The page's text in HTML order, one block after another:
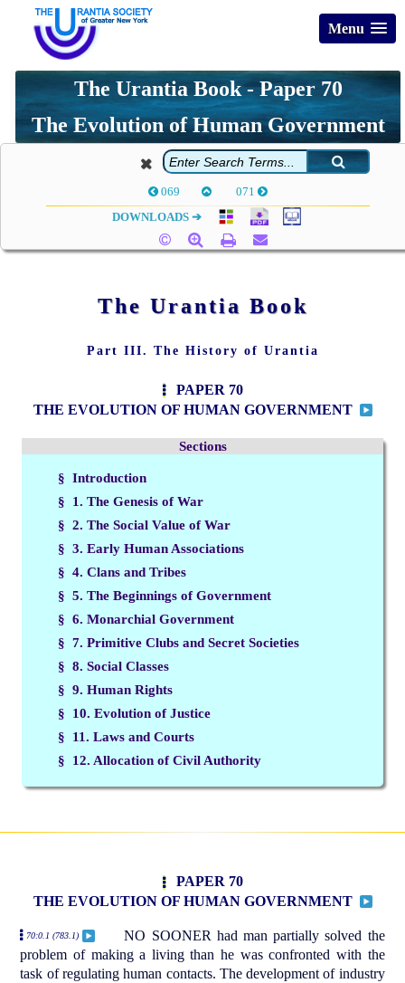
Menu
The Urantia Book - Paper 70
The Evolution of Human Government
069 071
DOWNLOADS ➔
The Urantia Book
Part III. The History of Urantia
PAPER 70
THE EVOLUTION OF HUMAN GOVERNMENT
Sections
§ Introduction
§ 1. The Genesis of War
§ 2. The Social Value of War
§ 3. Early Human Associations
§ 4. Clans and Tribes
§ 5. The Beginnings of Government
§ 6. Monarchial Government
§ 7. Primitive Clubs and Secret Societies
§ 8. Social Classes
§ 9. Human Rights
§ 10. Evolution of Justice
§ 11. Laws and Courts
§ 12. Allocation of Civil Authority
PAPER 70
THE EVOLUTION OF HUMAN GOVERNMENT
70:0.1 (783.1)
NO SOONER had man partially solved the
problem of making a living than he was confronted with the
task of regulating human contacts. The development of industry